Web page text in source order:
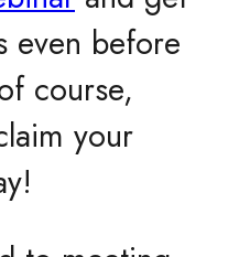
even before
course,
your